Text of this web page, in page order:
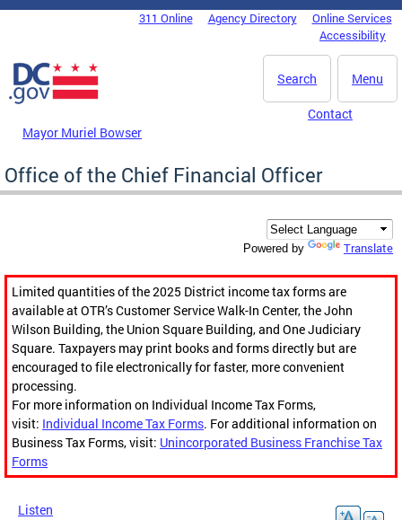
Skip to main content
DC Agency Top Menu311 Online Agency Directory
Online Services
Accessibility
Menu
Search
Mayor Muriel Bowser
Contact
Office of the Chief Financial Officer
Powered by Translate
Limited quantities of the 2025 District income tax forms are
available at OTR’s Customer Service Walk-In Center, the John
Wilson Building, the Union Square Building, and One Judiciary
Square. Taxpayers may print books and forms directly but are
encouraged to file electronically for faster, more convenient
processing.
For more information on Individual Income Tax Forms,
visit: Individual Income Tax Forms. For additional information on
Business Tax Forms, visit: Unincorporated Business Franchise Tax
Forms
Listen